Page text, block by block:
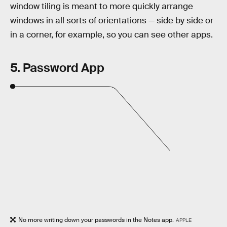
window tiling is meant to more quickly arrange
windows in all sorts of orientations — side by side or
in a corner, for example, so you can see other apps.
5. Password App
No more writing down your passwords in the Notes app. APPLE